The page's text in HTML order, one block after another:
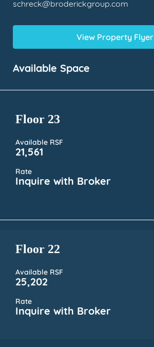
schreck@broderickgroup.com
View Property Flyer
Available Space
Floor 23
Available RSF
21,561
Rate
Inquire with Broker
Floor 22
Available RSF
25,202
Rate
Inquire with Broker